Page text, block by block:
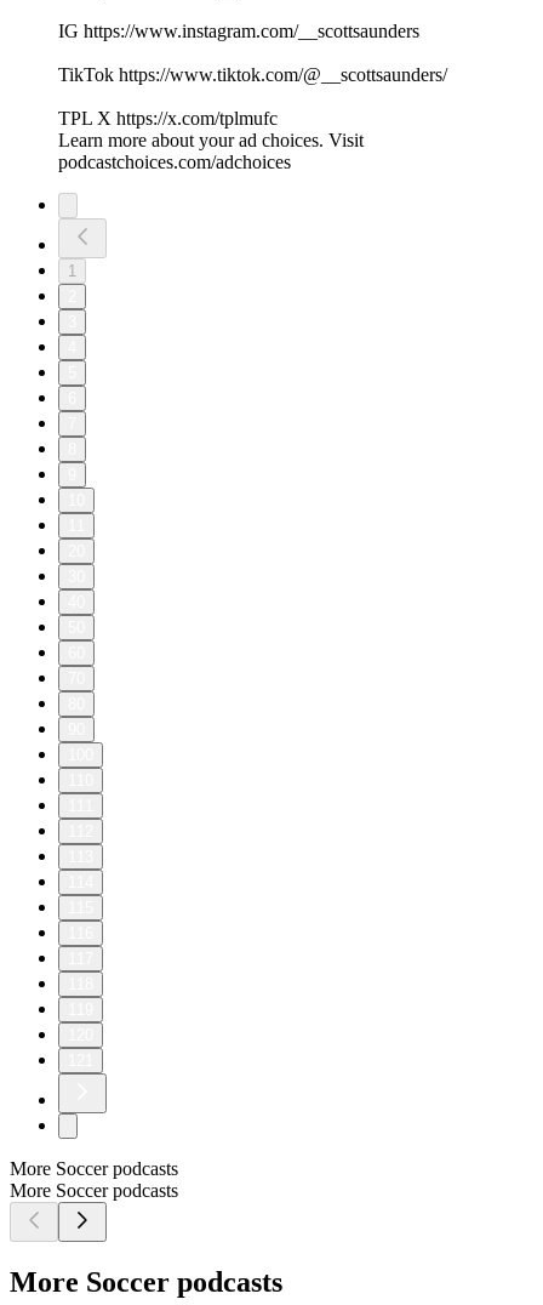
IG https://www.instagram.com/__scottsaunders
TikTok https://www.tiktok.com/@__scottsaunders/
TPL X https://x.com/tplmufc
Learn more about your ad choices. Visit
podcastchoices.com/adchoices
1
More Soccer podcasts
More Soccer podcasts
More Soccer podcasts